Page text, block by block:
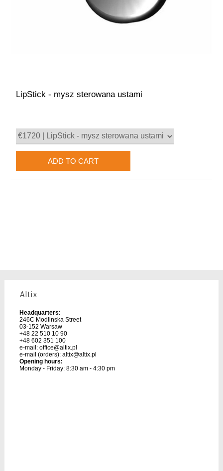
LipStick - mysz sterowana ustami
Altix
Headquarters:
246C Modlinska Street
03-152 Warsaw
+48 22 510 10 90
+48 602 351 100
e-mail: office@altix.pl
e-mail (orders): altix@altix.pl
Opening hours:
Monday - Friday: 8:30 am - 4:30 pm